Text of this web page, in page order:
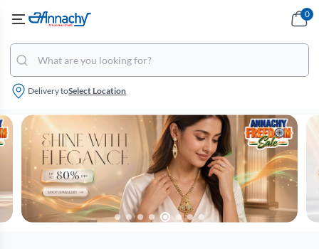
Delivery toSelect Location
0